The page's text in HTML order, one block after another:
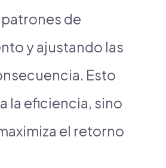
de
y ajustando las
Esto
la eficiencia, sino
el retorno